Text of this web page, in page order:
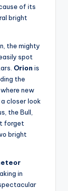
of its
bright
the mighty
spot
Orion is
the
new
closer look
the Bull,
forget
bright
in